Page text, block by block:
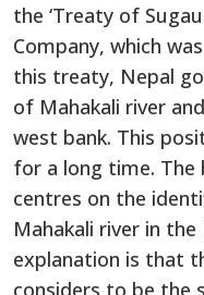
the ‘Treaty of
Company, which
this treaty, Nepal
of Mahakali river
west bank. This
for a long time.
centres on the
Mahakali river in
explanation is that
considers to be the